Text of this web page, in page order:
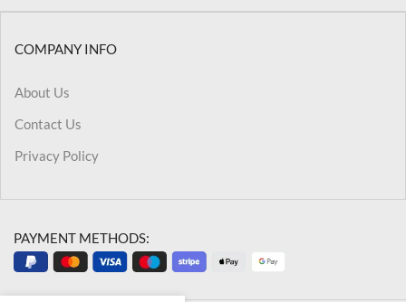
COMPANY INFO
About Us
Contact Us
Privacy Policy
PAYMENT METHODS: